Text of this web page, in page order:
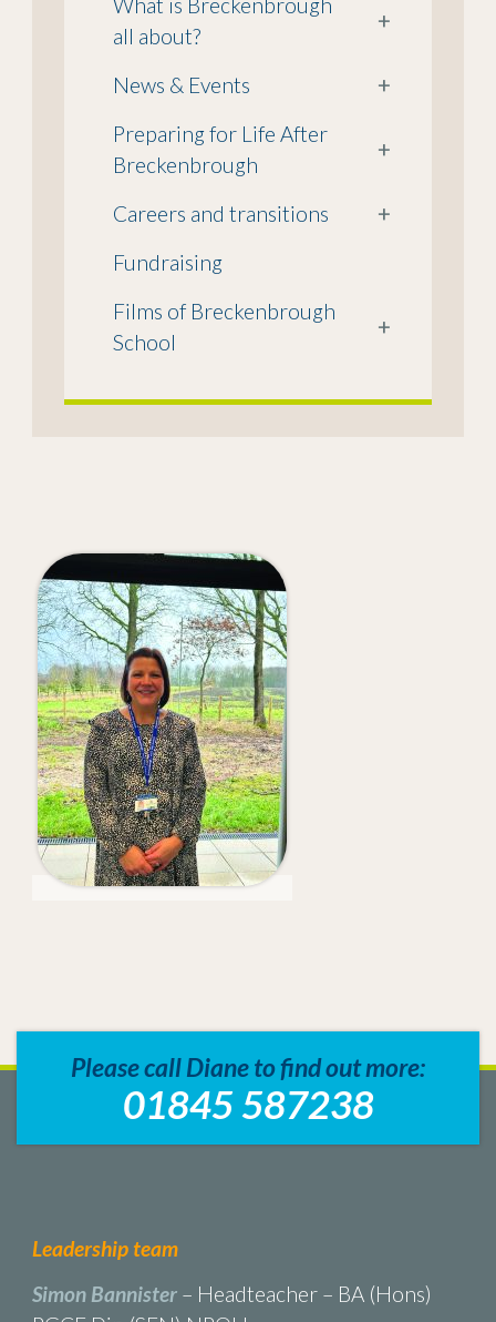
What is Breckenbrough
all about?
+
News & Events
+
Preparing for Life After
Breckenbrough
+
Careers and transitions
+
Fundraising
Films of Breckenbrough
School
+
Please call Diane to find out more:
01845 587238
Leadership team
Simon Bannister– Headteacher – BA (Hons)